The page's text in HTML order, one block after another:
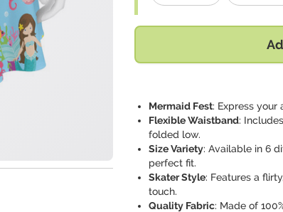
Mermaid Fest: Express
Flexible Waistband:
folded low.
Size Variety: Available in 6
perfect fit.
Skater Style: Features a
touch.
Quality Fabric: Made of